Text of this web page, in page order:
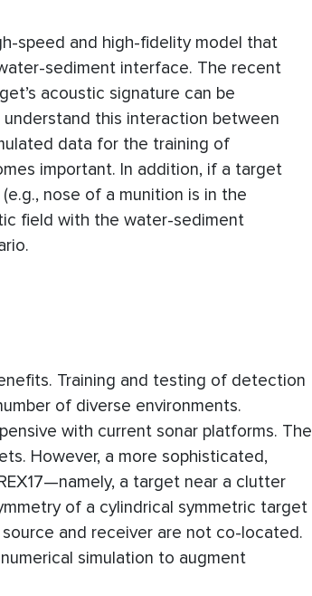
speed and high-fidelity model that
sediment interface. The recent
acoustic signature can be
this interaction between
data for the training of
important. In addition, if a target
nose of a munition is in the
field with the water-sediment
Training and testing of detection
of diverse environments.
with current sonar platforms. The
However, a more sophisticated,
a target near a clutter
of a cylindrical symmetric target
and receiver are not co-located.
simulation to augment